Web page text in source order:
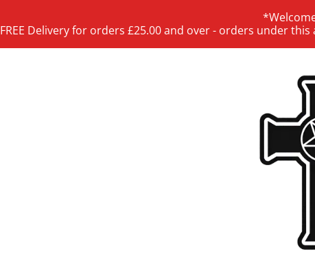
FREE Delivery for orders £25.00 and over - orders under